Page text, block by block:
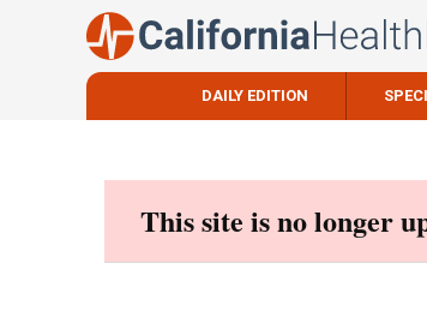
DAILY EDITION
This site is no longer